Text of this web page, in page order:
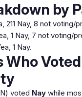
by
211 Nay, 8 not voting/
1 Nay, 7 not voting/
1 Nay.
Who
voted Nay while